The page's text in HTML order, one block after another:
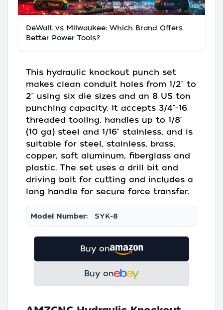
DeWalt vs Milwaukee: Which Brand Offers
Better Power Tools?
This hydraulic knockout punch set
makes clean conduit holes from 1/2" to
2" using six die sizes and an 8 US ton
punching capacity. It accepts 3/4"-16
threaded tooling, handles up to 1/8"
(10 ga) steel and 1/16" stainless, and is
suitable for steel, stainless, brass,
copper, soft aluminum, fiberglass and
plastic. The set uses a drill bit and
driving bolt for cutting and includes a
long handle for secure force transfer.
Model Number: SYK-8
Buy on
Buy on